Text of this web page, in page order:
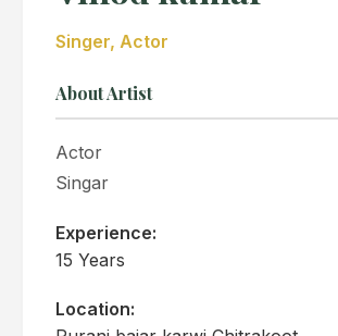
Singer, Actor
About Artist
Actor
Singar
Experience:
15 Years
Location: